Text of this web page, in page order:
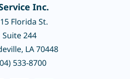
Inc.
Florida St.
Suite 244
LA 70448
533-8700